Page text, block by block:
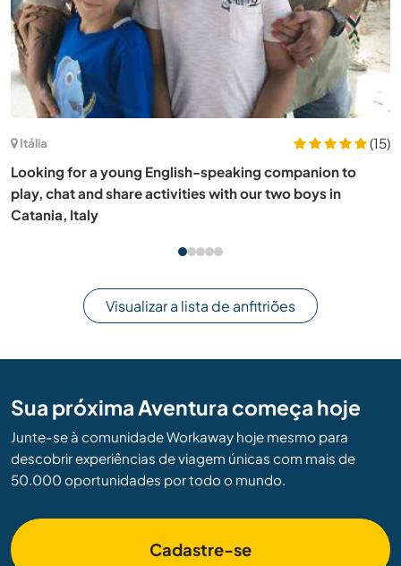
Argentina
Share our family life and help us learn English or Italian in
Villa Allende, Argentina
Visualizar a lista de anfitriões
Sua próxima Aventura começa hoje
Junte-se à comunidade Workaway hoje mesmo para
descobrir experiências de viagem únicas com mais de
50.000 oportunidades por todo o mundo.
Cadastre-se